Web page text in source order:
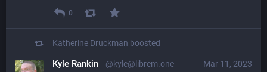
0
Katherine Druckman boosted
Mar 11, 2023
Kyle Rankin @kyle@librem.one